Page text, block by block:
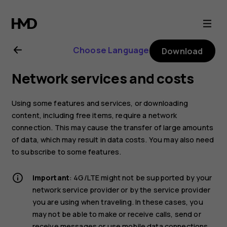
Nokia
4.2
user
guide
Choose Language Download
Network services and costs
Using some features and services, or downloading
content, including free items, require a network
connection. This may cause the transfer of large amounts
of data, which may result in data costs. You may also need
to subscribe to some features.
Important: 4G/LTE might not be supported by your
network service provider or by the service provider
you are using when traveling. In these cases, you
may not be able to make or receive calls, send or